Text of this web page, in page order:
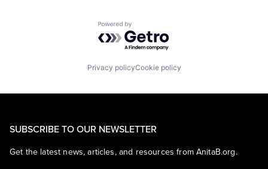
Powered by Getro.com
Privacy policyCookie policy
SUBSCRIBE TO OUR NEWSLETTER
Get the latest news, articles, and resources from AnitaB.org.